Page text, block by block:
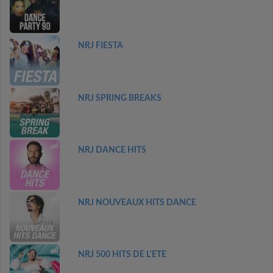
NRJ FIESTA
NRJ SPRING BREAKS
NRJ DANCE HITS
NRJ NOUVEAUX HITS DANCE
NRJ 500 HITS DE L'ETE